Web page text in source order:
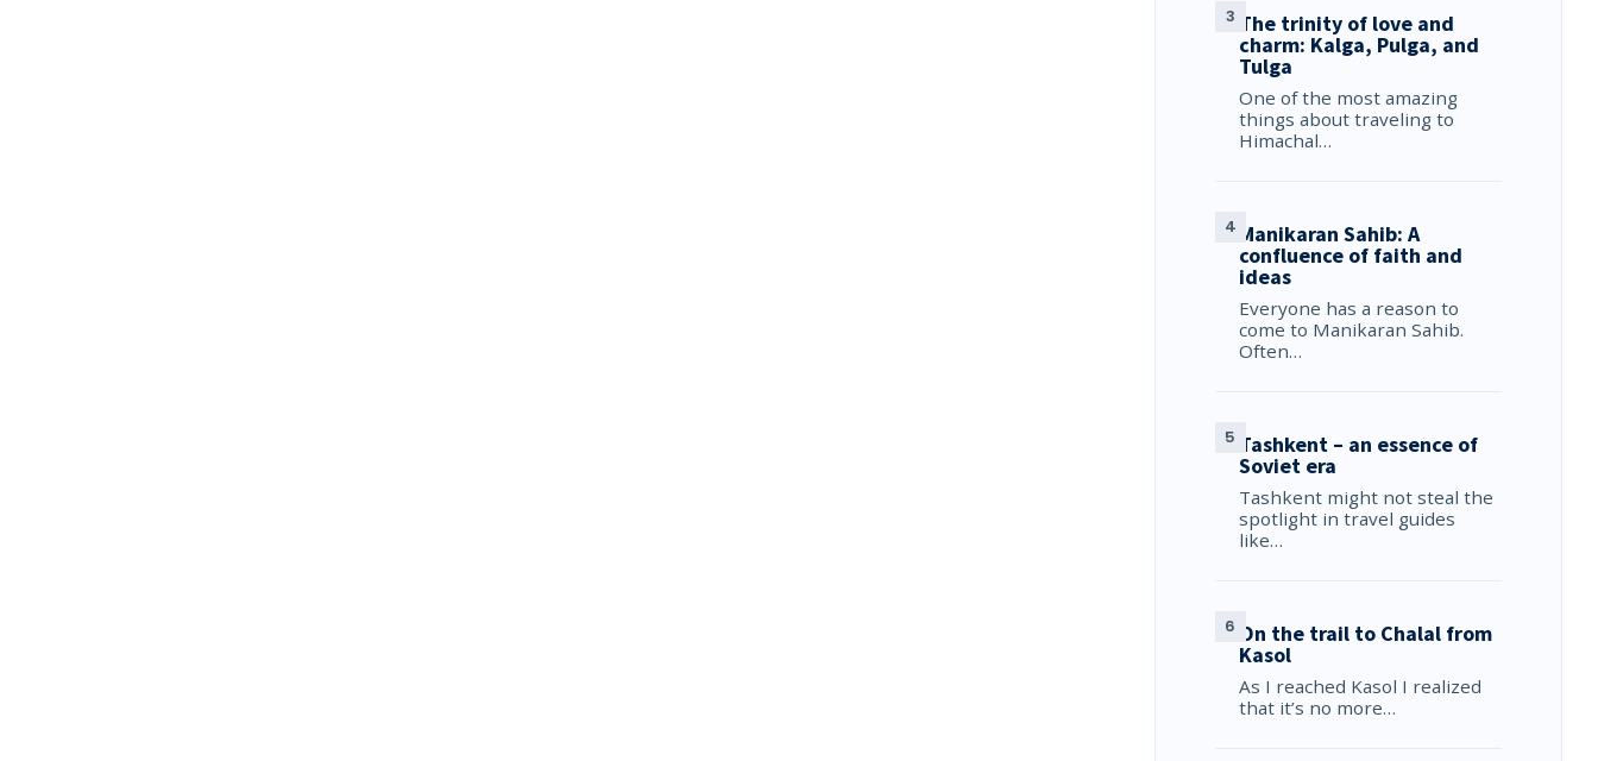
The trinity of love and
charm: Kalga, Pulga, and
Tulga
One of the most amazing
things about traveling to
Himachal…
Manikaran Sahib: A
confluence of faith and
ideas
Everyone has a reason to
come to Manikaran Sahib.
Often…
Tashkent – an essence of
Soviet era
Tashkent might not steal the
spotlight in travel guides
like…
On the trail to Chalal from
Kasol
As I reached Kasol I realized
that it’s no more…